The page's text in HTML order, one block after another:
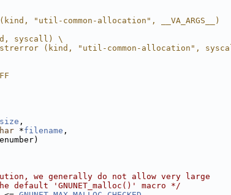
"util-common-allocation", __VA_ARGS__)
syscall) \
(kind, "util-common-allocation",
size ,
*filename ,
we generally do not allow very large
default 'GNUNET_malloc()' macro */